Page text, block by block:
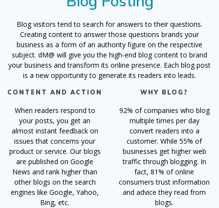
Blog visitors tend to search for answers to their questions.
Creating content to answer those questions brands your
business as a form of an authority figure on the respective
subject. dM@ will give you the high-end blog content to brand
your business and transform its online presence. Each blog post
is a new opportunity to generate its readers into leads.
CONTENT AND ACTION
When readers respond to
your posts, you get an
almost instant feedback on
issues that concerns your
product or service. Our blogs
are published on Google
News and rank higher than
other blogs on the search
engines like Google, Yahoo,
Bing, etc.
WHY BLOG?
92% of companies who blog
multiple times per day
convert readers into a
customer. While 55% of
businesses get higher web
traffic through blogging. In
fact, 81% of online
consumers trust information
and advice they read from
blogs.